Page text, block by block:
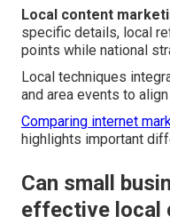
Local content
specific details, local
points while national
Local techniques
and area events to
Comparing internet
highlights important
Can small
effective local